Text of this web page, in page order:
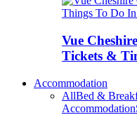
Things To Do In
Vue
Tickets &
Accommodation
AllBed &
Accommodation